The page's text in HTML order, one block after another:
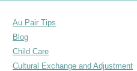
Au Pair Tips
Blog
Child Care
Cultural Exchange and Adjustment